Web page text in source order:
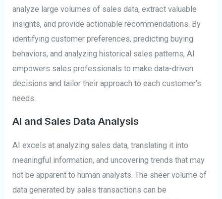
analyze large volumes of sales data, extract valuable
insights, and provide actionable recommendations. By
identifying customer preferences, predicting buying
behaviors, and analyzing historical sales patterns, AI
empowers sales professionals to make data-driven
decisions and tailor their approach to each customer’s
needs.
AI and Sales Data Analysis
AI excels at analyzing sales data, translating it into
meaningful information, and uncovering trends that may
not be apparent to human analysts. The sheer volume of
data generated by sales transactions can be